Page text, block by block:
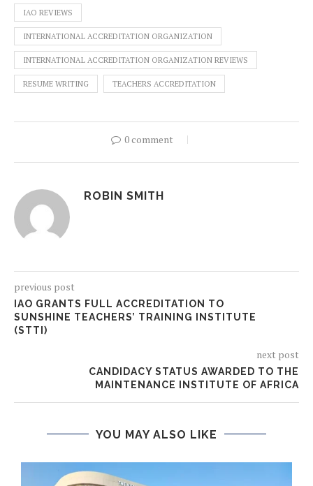
IAO REVIEWS
INTERNATIONAL ACCREDITATION ORGANIZATION
INTERNATIONAL ACCREDITATION ORGANIZATION REVIEWS
RESUME WRITING TEACHERS ACCREDITATION
0 comment
ROBIN SMITH
previous post
IAO GRANTS FULL ACCREDITATION TO
SUNSHINE TEACHERS’ TRAINING INSTITUTE
(STTI)
next post
CANDIDACY STATUS AWARDED TO THE
MAINTENANCE INSTITUTE OF AFRICA
YOU MAY ALSO LIKE